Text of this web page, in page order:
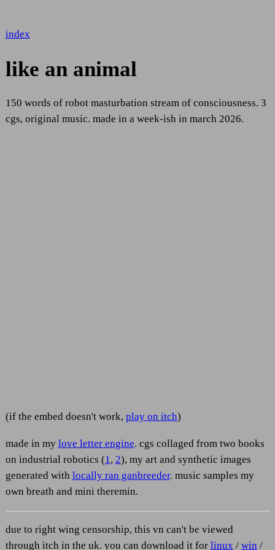
index
like an animal
150 words of robot masturbation stream of consciousness. 3
cgs, original music. made in a week-ish in march 2026.
(if the embed doesn't work, play on itch)
made in my love letter engine. cgs collaged from two books
on industrial robotics (1 , 2), my art and synthetic images
generated with locally ran ganbreeder. music samples my
own breath and mini theremin.
due to right wing censorship, this vn can't be viewed
through itch in the uk. you can download it for linux / win /